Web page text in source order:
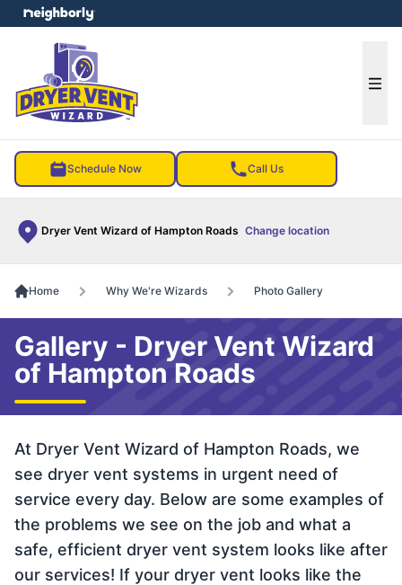
Schedule Now Call Us
Dryer Vent Wizard of Hampton Roads Change location
menu
Home Why We're Wizards Photo Gallery
Gallery - Dryer Vent Wizard
of Hampton Roads
At Dryer Vent Wizard of Hampton Roads, we
see dryer vent systems in urgent need of
service every day. Below are some examples of
the problems we see on the job and what a
safe, efficient dryer vent system looks like after
our services! If your dryer vent looks like the